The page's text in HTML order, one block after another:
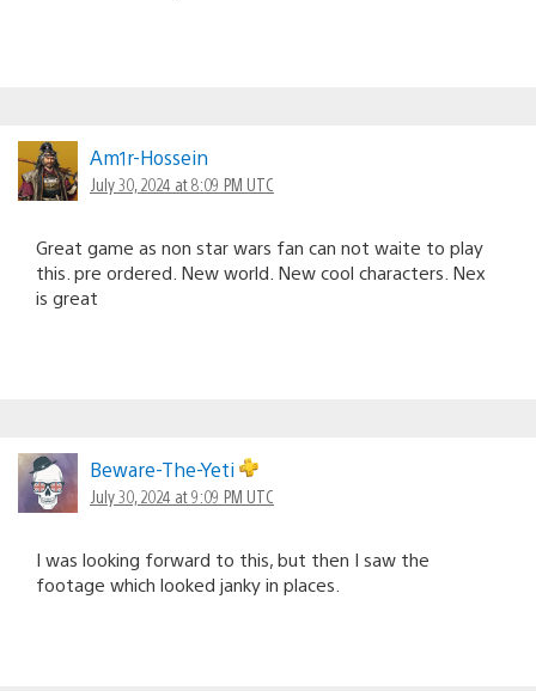
Am1r-Hossein
July 30, 2024 at 8:09 PM UTC
Great game as non star wars fan can not waite to play
this. pre ordered. New world. New cool characters. Nex
is great
Beware-The-Yeti
July 30, 2024 at 9:09 PM UTC
I was looking forward to this, but then I saw the
footage which looked janky in places.